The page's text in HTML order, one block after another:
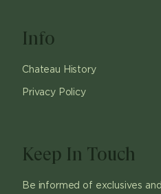
Info
Chateau History
Privacy Policy
Keep In Touch
Be informed of exclusives